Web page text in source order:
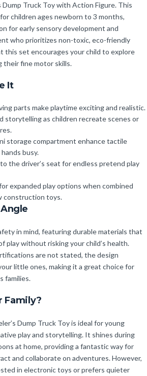
Dump Truck Toy with Action Figure. This
children ages newborn to 3 months,
for early sensory development and
who prioritizes non-toxic, eco-friendly
this set encourages your child to explore
their fine motor skills.
It
parts make playtime exciting and realistic.
storytelling as children recreate scenes or
storage compartment enhance tactile
busy.
the driver’s seat for endless pretend play
expanded play options when combined
construction toys.
in mind, featuring durable materials that
play without risking your child’s health.
are not stated, the design
little ones, making it a great choice for
families.
Family?
Dump Truck Toy is ideal for young
play and storytelling. It shines during
at home, providing a fantastic way for
and collaborate on adventures. However,
in electronic toys or prefers quieter